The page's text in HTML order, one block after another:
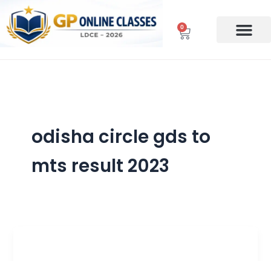
content
0
Cart
odisha circle gds to
mts result 2023